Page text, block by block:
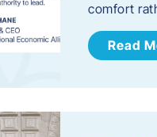
comfort
Read